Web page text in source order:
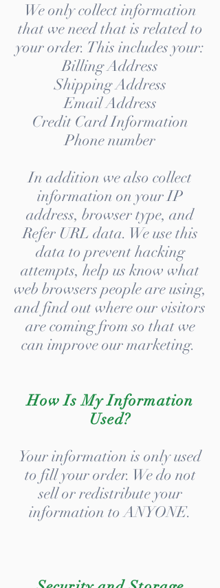
We only collect information
that we need that is related to
your order. This includes your:
Billing Address
Shipping Address
Email Address
Credit Card Information
Phone number
In addition we also collect
information on your IP
address, browser type, and
Refer URL data. We use this
data to prevent hacking
attempts, help us know what
web browsers people are using,
and find out where our visitors
are coming from so that we
can improve our marketing.
How Is My Information
Used?
Your information is only used
to fill your order. We do not
sell or redistribute your
information to ANYONE.